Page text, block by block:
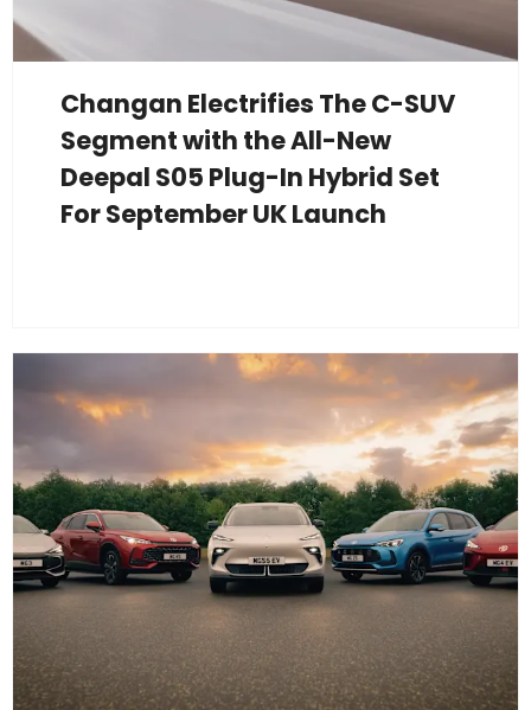
Changan Electrifies The C-SUV
Segment with the All-New
Deepal S05 Plug-In Hybrid Set
For September UK Launch